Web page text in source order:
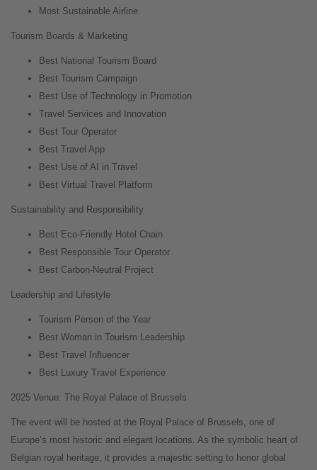
Most Sustainable Airline
Tourism Boards & Marketing
Best National Tourism Board
Best Tourism Campaign
Best Use of Technology in Promotion
Travel Services and Innovation
Best Tour Operator
Best Travel App
Best Use of AI in Travel
Best Virtual Travel Platform
Sustainability and Responsibility
Best Eco-Friendly Hotel Chain
Best Responsible Tour Operator
Best Carbon-Neutral Project
Leadership and Lifestyle
Tourism Person of the Year
Best Woman in Tourism Leadership
Best Travel Influencer
Best Luxury Travel Experience
2025 Venue: The Royal Palace of Brussels
The event will be hosted at the Royal Palace of Brussels, one of
Europe’s most historic and elegant locations. As the symbolic heart of
Belgian royal heritage, it provides a majestic setting to honor global